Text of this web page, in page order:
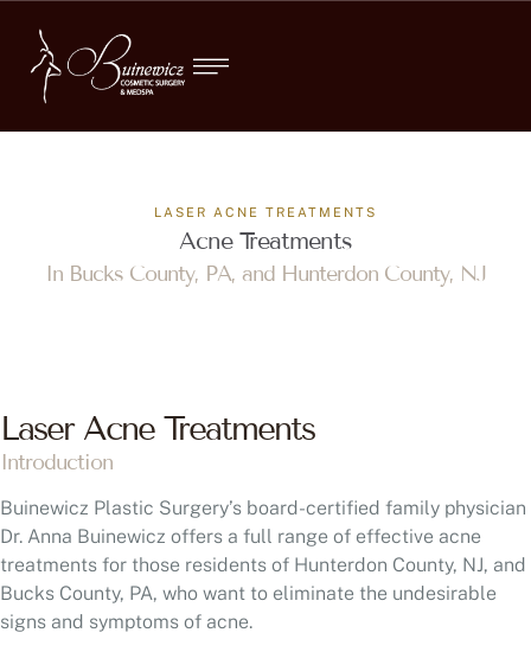
LASER ACNE TREATMENTS
Acne Treatments
In Bucks County, PA, and Hunterdon County, NJ
Laser Acne Treatments
Introduction
Buinewicz Plastic Surgery’s board-certified family physician
Dr. Anna Buinewicz offers a full range of effective acne
treatments for those residents of Hunterdon County, NJ, and
Bucks County, PA, who want to eliminate the undesirable
signs and symptoms of acne.